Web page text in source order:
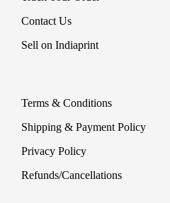
Contact Us
Sell on Indiaprint
Terms & Conditions
Shipping & Payment Policy
Privacy Policy
Refunds/Cancellations